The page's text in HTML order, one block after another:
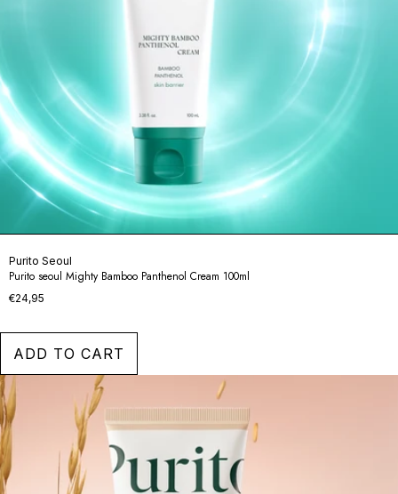
Purito Seoul
Purito seoul Mighty Bamboo Panthenol Cream 100ml
€24,95
ADD TO CART